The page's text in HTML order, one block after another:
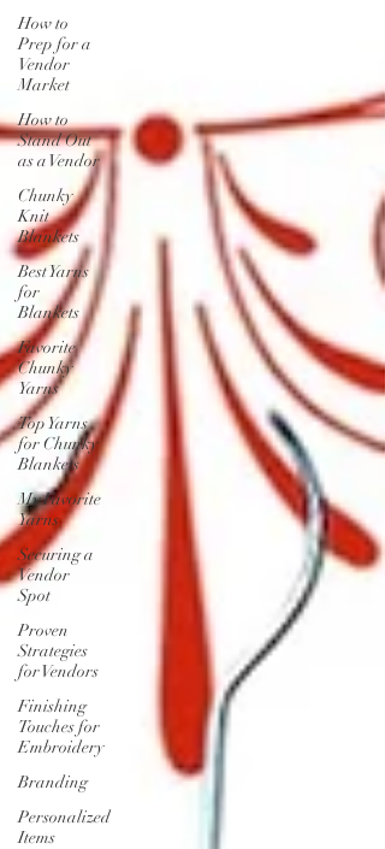
How to
Prep for a
Vendor
Market
How to
Stand Out
as a Vendor
Chunky
Knit
Blankets
Best Yarns
for
Blankets
Favorite
Chunky
Yarns
Top Yarns
for Chunky
Blankets
My Favorite
Yarns
Securing a
Vendor
Spot
Proven
Strategies
for Vendors
Finishing
Touches for
Embroidery
Branding
Personalized
Items